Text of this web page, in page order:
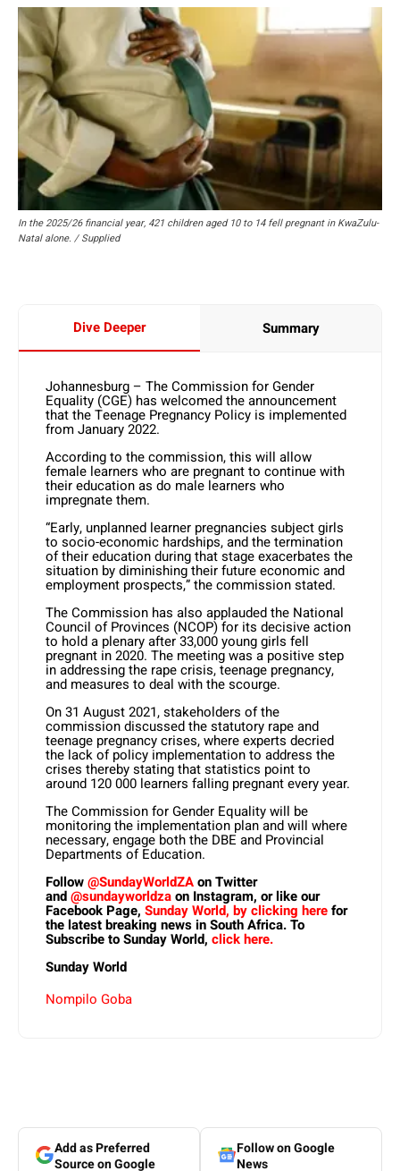
In the 2025/26 financial year, 421 children aged 10 to 14 fell pregnant in KwaZulu-
Natal alone. / Supplied
Dive Deeper Summary
Johannesburg – The Commission for Gender
Equality (CGE) has welcomed the announcement
that the Teenage Pregnancy Policy is implemented
from January 2022.
According to the commission, this will allow
female learners who are pregnant to continue with
their education as do male learners who
impregnate them.
“Early, unplanned learner pregnancies subject girls
to socio-economic hardships, and the termination
of their education during that stage exacerbates the
situation by diminishing their future economic and
employment prospects,” the commission stated.
The Commission has also applauded the National
Council of Provinces (NCOP) for its decisive action
to hold a plenary after 33,000 young girls fell
pregnant in 2020. The meeting was a positive step
in addressing the rape crisis, teenage pregnancy,
and measures to deal with the scourge.
On 31 August 2021, stakeholders of the
commission discussed the statutory rape and
teenage pregnancy crises, where experts decried
the lack of policy implementation to address the
crises thereby stating that statistics point to
around 120 000 learners falling pregnant every year.
The Commission for Gender Equality will be
monitoring the implementation plan and will where
necessary, engage both the DBE and Provincial
Departments of Education.
Follow@SundayWorldZAon Twitter
and@sundayworldzaon Instagram, or like our
Facebook Page, Sunday World, by clicking herefor
the latest breaking news in South Africa. To
Subscribe to Sunday World, click here.
Sunday World
Nompilo Goba
Add as Preferred
Source on Google
Follow on Google
News